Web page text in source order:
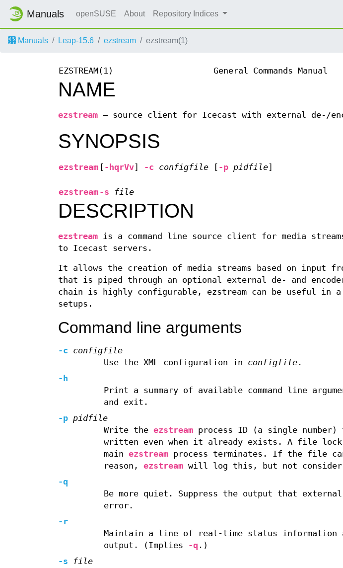
Manuals openSUSE About Repository Indices
Manuals Leap-15.6 ezstream ezstream(1)
EZSTREAM(1) General Commands Manual
NAME
ezstream — source client for Icecast with external de-/
SYNOPSIS
ezstream -hqrVv -c configfile -p pidfile
ezstream -s file
DESCRIPTION
ezstream is a command line source client for media
to Icecast servers.
It allows the creation of media streams based on input
that is piped through an optional external de- and
chain is highly configurable, ezstream can be useful in a
setups.
Command line arguments
-c
configfile
Use the XML configuration in configfile.
-h
Print a summary of available command line
and exit.
-p pidfile
Write the ezstreamprocess ID (a single number)
written even when it already exists. A file
main ezstreamprocess terminates. If the file
reason, ezstreamwill log this, but not
-q
Be more quiet. Suppress the output that external
error.
-r
Maintain a line of real-time status information
output. (Implies
-q .)
-s
file